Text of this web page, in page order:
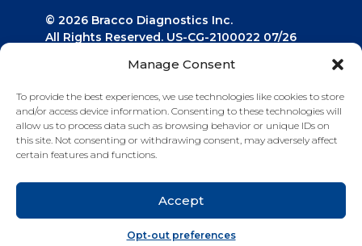
Manage Consent
To provide the best experiences, we use technologies like cookies to store
and/or access device information. Consenting to these technologies will
allow us to process data such as browsing behavior or unique IDs on
this site. Not consenting or withdrawing consent, may adversely affect
certain features and functions.
Accept
Opt-out preferences
© 2026 Bracco Diagnostics Inc.
All Rights Reserved. US-CG-2100022 07/26